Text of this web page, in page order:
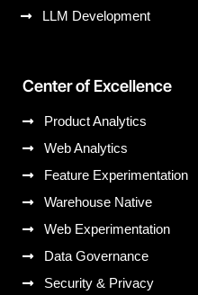
Center of Excellence
Product Analytics
Web Analytics
Feature Experimentation
Warehouse Native
Web Experimentation
Data Governance
Security & Privacy
LLM Development